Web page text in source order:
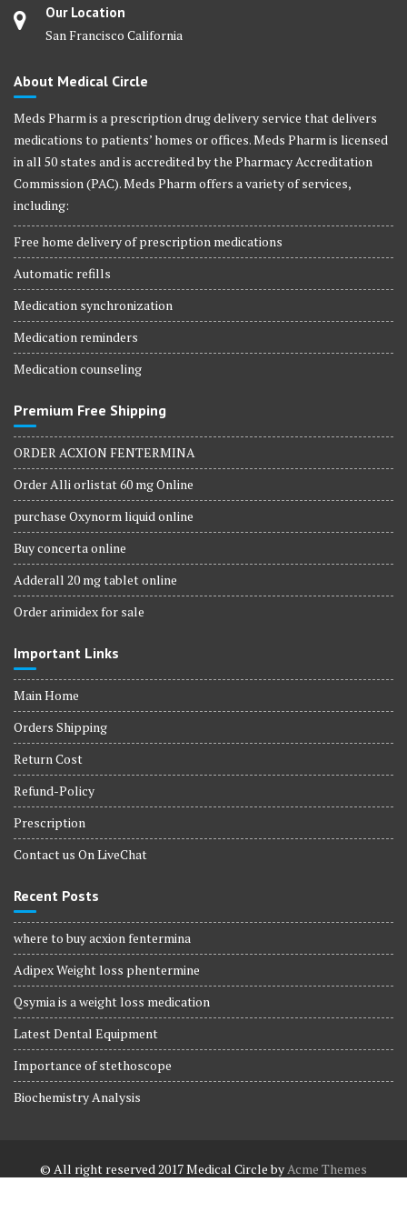
Our Location
San Francisco California
About Medical Circle
Meds Pharm is a prescription drug delivery service that delivers
medications to patients’ homes or offices. Meds Pharm is licensed
in all 50 states and is accredited by the Pharmacy Accreditation
Commission (PAC). Meds Pharm offers a variety of services,
including:
Free home delivery of prescription medications
Automatic refills
Medication synchronization
Medication reminders
Medication counseling
Premium Free Shipping
ORDER ACXION FENTERMINA
Order Alli orlistat 60 mg Online
purchase Oxynorm liquid online
Buy concerta online
Adderall 20 mg tablet online
Order arimidex for sale
Important Links
Main Home
Orders Shipping
Return Cost
Refund-Policy
Prescription
Contact us On LiveChat
Recent Posts
where to buy acxion fentermina
Adipex Weight loss phentermine
Qsymia is a weight loss medication
Latest Dental Equipment
Importance of stethoscope
Biochemistry Analysis
© All right reserved 2017Medical Circle byAcme Themes